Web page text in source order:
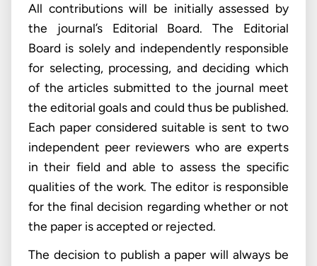
All contributions will be initially assessed by
the journal’s Editorial Board. The Editorial
Board is solely and independently responsible
for selecting, processing, and deciding which
of the articles submitted to the journal meet
the editorial goals and could thus be published.
Each paper considered suitable is sent to two
independent peer reviewers who are experts
in their field and able to assess the specific
qualities of the work. The editor is responsible
for the final decision regarding whether or not
the paper is accepted or rejected.
The decision to publish a paper will always be